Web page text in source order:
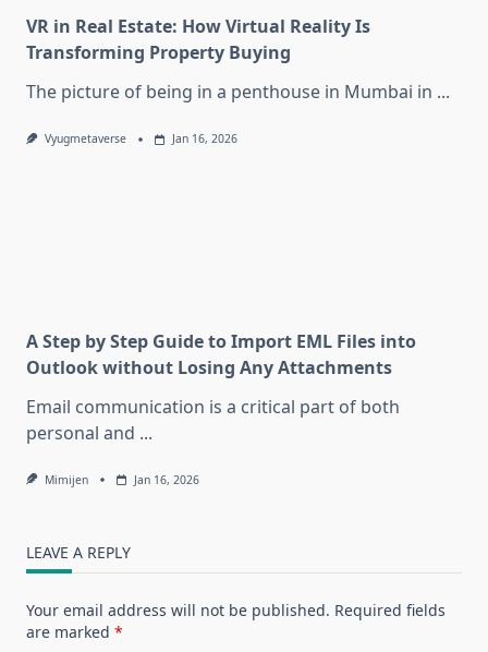
VR in Real Estate: How Virtual Reality Is
Transforming Property Buying
The picture of being in a penthouse in Mumbai in ...
Vyugmetaverse Jan 16, 2026
A Step by Step Guide to Import EML Files into
Outlook without Losing Any Attachments
Email communication is a critical part of both
personal and ...
Mimijen Jan 16, 2026
LEAVE A REPLY
Your email address will not be published. Required fields
are marked *